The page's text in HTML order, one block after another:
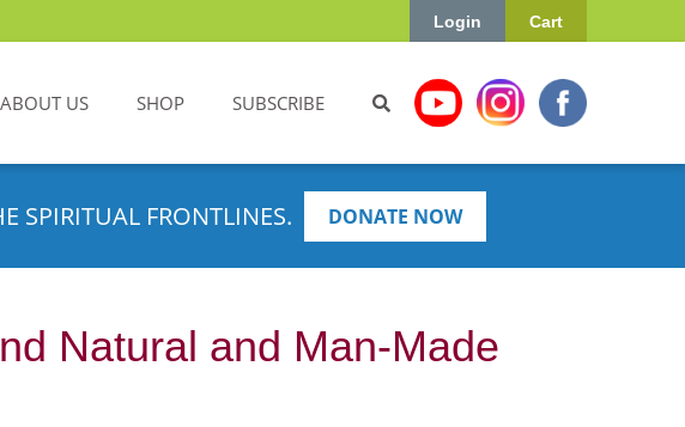
Cart
Login
ABOUT US SHOP SUBSCRIBE
SPIRITUAL FRONTLINES. DONATE NOW
Natural and Man-Made